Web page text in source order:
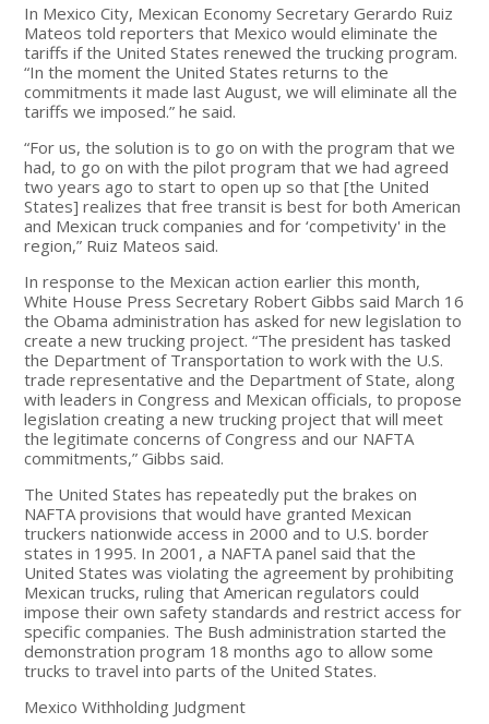
In Mexico City, Mexican Economy Secretary Gerardo Ruiz
Mateos told reporters that Mexico would eliminate the
tariffs if the United States renewed the trucking program.
“In the moment the United States returns to the
commitments it made last August, we will eliminate all the
tariffs we imposed.” he said.
“For us, the solution is to go on with the program that we
had, to go on with the pilot program that we had agreed
two years ago to start to open up so that [the United
States] realizes that free transit is best for both American
and Mexican truck companies and for ‘competivity' in the
region,” Ruiz Mateos said.
In response to the Mexican action earlier this month,
White House Press Secretary Robert Gibbs said March 16
the Obama administration has asked for new legislation to
create a new trucking project. “The president has tasked
the Department of Transportation to work with the U.S.
trade representative and the Department of State, along
with leaders in Congress and Mexican officials, to propose
legislation creating a new trucking project that will meet
the legitimate concerns of Congress and our NAFTA
commitments,” Gibbs said.
The United States has repeatedly put the brakes on
NAFTA provisions that would have granted Mexican
truckers nationwide access in 2000 and to U.S. border
states in 1995. In 2001, a NAFTA panel said that the
United States was violating the agreement by prohibiting
Mexican trucks, ruling that American regulators could
impose their own safety standards and restrict access for
specific companies. The Bush administration started the
demonstration program 18 months ago to allow some
trucks to travel into parts of the United States.
Mexico Withholding Judgment